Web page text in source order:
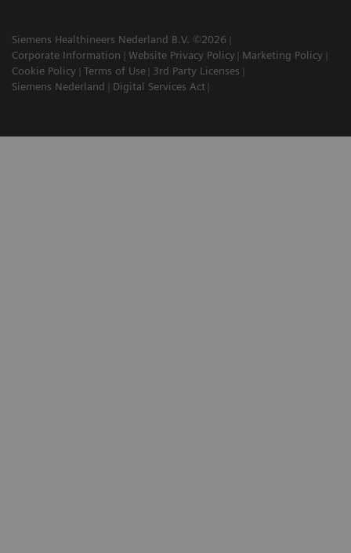
Siemens Healthineers Nederland B.V. ©2026
Corporate Information
Website Privacy Policy
Marketing Policy
Cookie Policy
Terms of Use
3rd Party Licenses
Siemens Nederland
Digital Services Act